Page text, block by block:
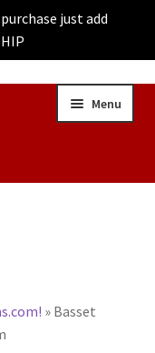
just add
Menu
» Basset